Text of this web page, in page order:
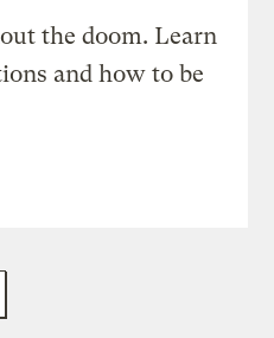
the doom. Learn
and how to be